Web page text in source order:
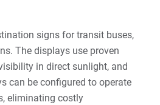
signs for transit buses,
The displays use proven
in direct sunlight, and
can be configured to operate
eliminating costly